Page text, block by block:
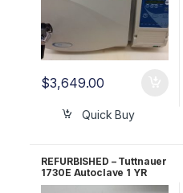
$3,649.00
Quick Buy
REFURBISHED – Tuttnauer
1730E Autoclave 1 YR
WARRANTY!